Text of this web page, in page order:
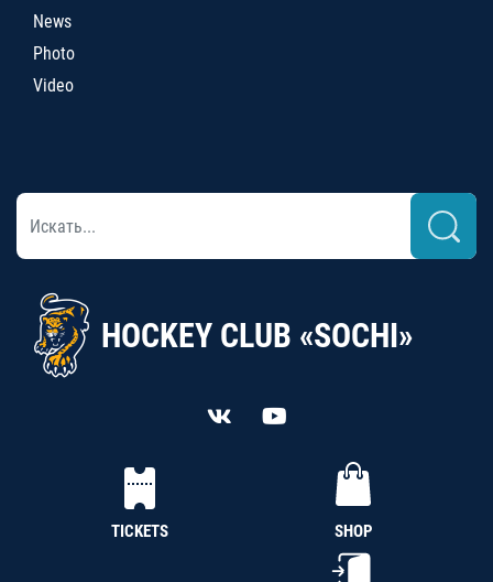
News
Photo
Video
HOCKEY CLUB «SOCHI»
TICKETS SHOP